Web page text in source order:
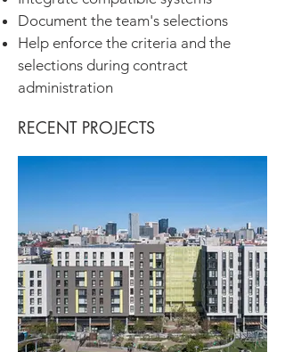
Document the team's selections
Help enforce the criteria and the
selections during contract
administration
RECENT PROJECTS